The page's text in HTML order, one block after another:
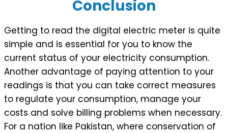
Conclusion
Getting to read the digital electric meter is quite
simple and is essential for you to know the
current status of your electricity consumption.
Another advantage of paying attention to your
readings is that you can take correct measures
to regulate your consumption, manage your
costs and solve billing problems when necessary.
For a nation like Pakistan, where conservation of